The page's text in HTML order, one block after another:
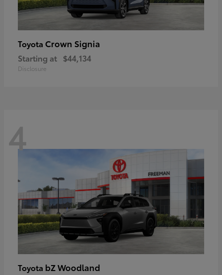
Toyota Crown Signia
Starting at $44,134
Disclosure
4
Toyota bZ Woodland